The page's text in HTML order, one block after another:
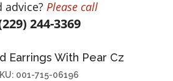
advice? Please call
244-3369
Earrings With Pear Cz
001-715-06196